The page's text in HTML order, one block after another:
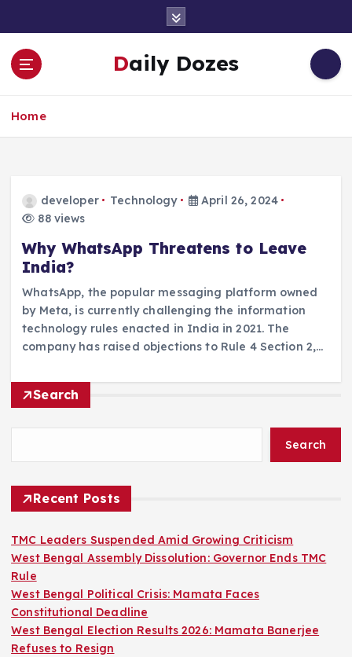
o
Daily Dozes
Home
developer Technology
April 26, 2024
88 views
Why WhatsApp Threatens to Leave
India?
WhatsApp, the popular messaging platform owned
by Meta, is currently challenging the information
technology rules enacted in India in 2021. The
company has raised objections to Rule 4 Section 2,…
Search
Search
Recent Posts
TMC Leaders Suspended Amid Growing Criticism
West Bengal Assembly Dissolution: Governor Ends TMC
Rule
West Bengal Political Crisis: Mamata Faces
Constitutional Deadline
West Bengal Election Results 2026: Mamata Banerjee
Refuses to Resign